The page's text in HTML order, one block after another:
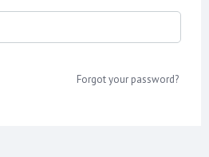
Forgot your password?